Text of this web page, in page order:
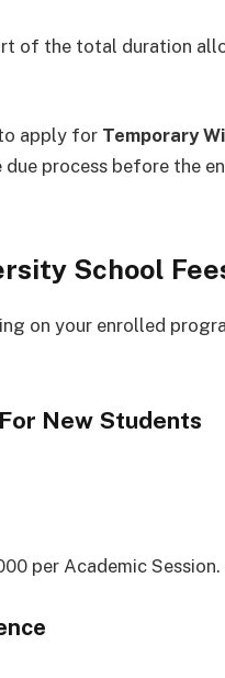
of the total duration
apply for Temporary
process before the
School
on your enrolled
New Students
per Academic Session.